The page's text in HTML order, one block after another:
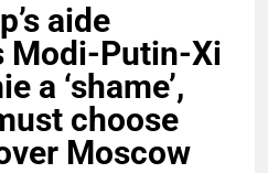
aide
Modi-Putin-Xi
a ‘shame’,
choose
Moscow